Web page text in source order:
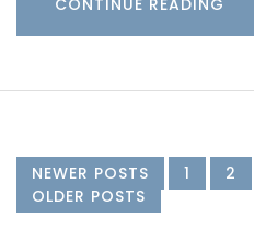
NEWER POSTS 1 2
OLDER POSTS